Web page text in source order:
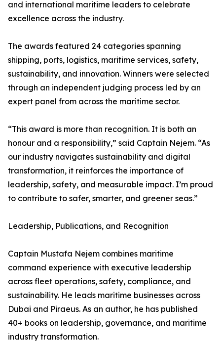
and international maritime leaders to celebrate
excellence across the industry.
The awards featured 24 categories spanning
shipping, ports, logistics, maritime services, safety,
sustainability, and innovation. Winners were selected
through an independent judging process led by an
expert panel from across the maritime sector.
“This award is more than recognition. It is both an
honour and a responsibility,” said Captain Nejem. “As
our industry navigates sustainability and digital
transformation, it reinforces the importance of
leadership, safety, and measurable impact. I’m proud
to contribute to safer, smarter, and greener seas.”
Leadership, Publications, and Recognition
Captain Mustafa Nejem combines maritime
command experience with executive leadership
across fleet operations, safety, compliance, and
sustainability. He leads maritime businesses across
Dubai and Piraeus. As an author, he has published
40+ books on leadership, governance, and maritime
industry transformation.